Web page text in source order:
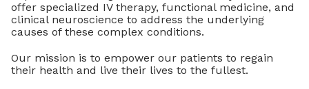
offer specialized IV therapy, functional medicine, and
clinical neuroscience to address the underlying
causes of these complex conditions.
Our mission is to empower our patients to regain
their health and live their lives to the fullest.